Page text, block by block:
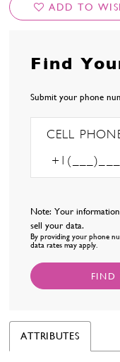
ADD TO
Find
Submit your phone
CELL
Note: Your
sell your data.
By providing your phone
data rates may apply.
FIND
ATTRIBUTES